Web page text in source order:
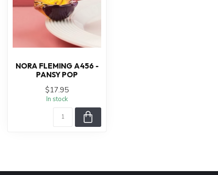
NORA FLEMING A456 -
PANSY POP
$17.95
In stock